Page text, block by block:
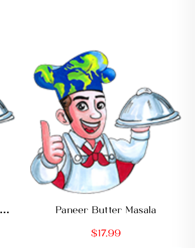
Paneer Butter Masala
$17.99